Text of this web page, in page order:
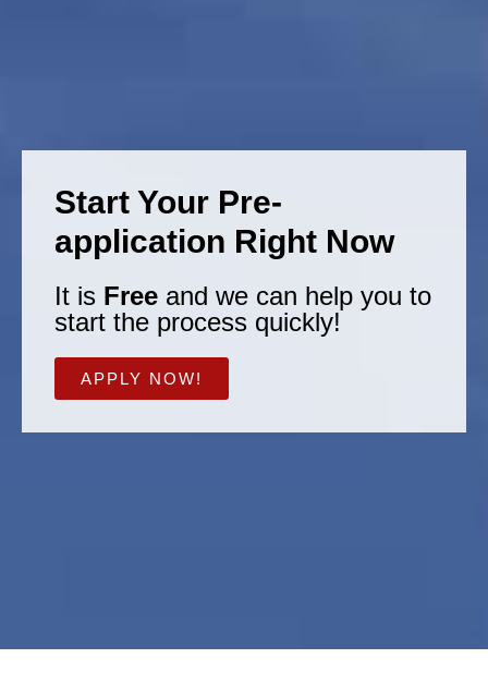
Start Your Pre-
application Right Now
It is Free and we can help you to
start the process quickly!
APPLY NOW!